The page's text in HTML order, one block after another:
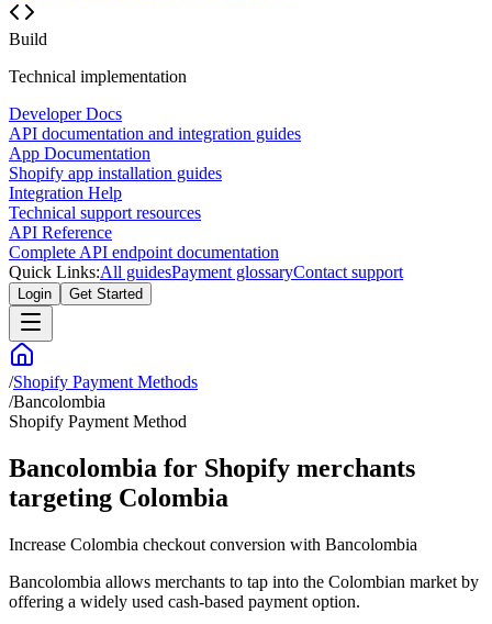
Build
Technical implementation
Developer Docs
API documentation and integration guides
App Documentation
Shopify app installation guides
Integration Help
Technical support resources
API Reference
Complete API endpoint documentation
Quick Links:All guidesPayment glossaryContact support
Login Get Started
/Shopify Payment Methods
/Bancolombia
Shopify Payment Method
Bancolombia for Shopify merchants
targeting Colombia
Increase Colombia checkout conversion with Bancolombia
Bancolombia allows merchants to tap into the Colombian market by
offering a widely used cash-based payment option.